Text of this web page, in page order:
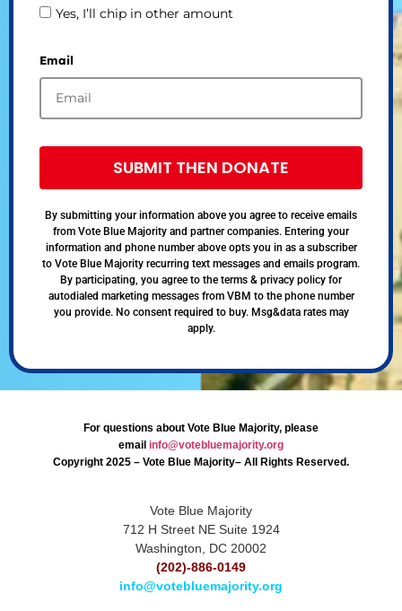
Yes, I’ll chip in other amount
Email
SUBMIT THEN DONATE
By submitting your information above you agree to receive emails
from Vote Blue Majority and partner companies. Entering your
information and phone number above opts you in as a subscriber
to Vote Blue Majority recurring text messages and emails program.
By participating, you agree to the terms & privacy policy for
autodialed marketing messages from VBM to the phone number
you provide. No consent required to buy. Msg&data rates may
apply.
For questions about Vote Blue Majority, please
email info@votebluemajority.org
Copyright 2025 – Vote Blue Majority– All Rights Reserved.
Vote Blue Majority
712 H Street NE Suite 1924
Washington, DC 20002
(202)-886-0149
info@votebluemajority.org